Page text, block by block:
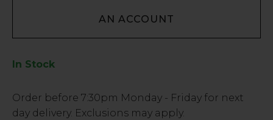
AN ACCOUNT
In Stock
Low
Stock
Order before 7:30pm Monday - Friday for next
day delivery. Exclusions may apply.